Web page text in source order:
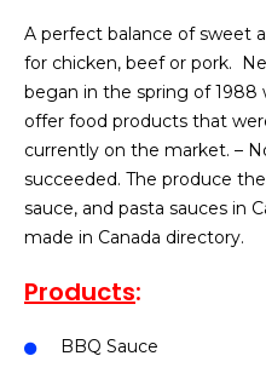
A perfect balance of sweet
for chicken, beef or pork.
began in the spring of
offer food products that
currently on the market. –
succeeded. The produce
sauce, and pasta sauces in
made in Canada directory.
Products:
BBQ Sauce